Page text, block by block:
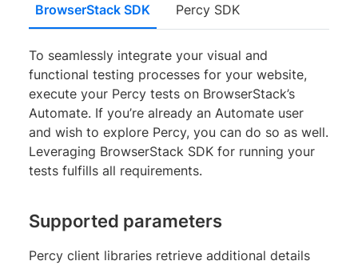
BrowserStack SDK Percy SDK
To seamlessly integrate your visual and
functional testing processes for your website,
execute your Percy tests on BrowserStack’s
Automate. If you’re already an Automate user
and wish to explore Percy, you can do so as well.
Leveraging BrowserStack SDK for running your
tests fulfills all requirements.
Supported parameters
Percy client libraries retrieve additional details